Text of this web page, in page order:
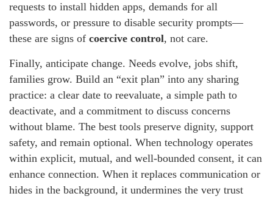
requests to install hidden apps, demands for all
passwords, or pressure to disable security prompts—
these are signs of coercive control, not care.
Finally, anticipate change. Needs evolve, jobs shift,
families grow. Build an “exit plan” into any sharing
practice: a clear date to reevaluate, a simple path to
deactivate, and a commitment to discuss concerns
without blame. The best tools preserve dignity, support
safety, and remain optional. When technology operates
within explicit, mutual, and well-bounded consent, it can
enhance connection. When it replaces communication or
hides in the background, it undermines the very trust